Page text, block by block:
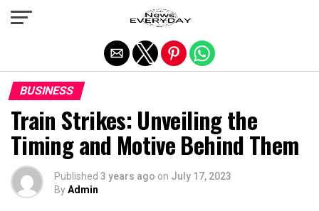
BUSINESS
Train Strikes: Unveiling the
Timing and Motive Behind Them
Published 3 years ago on July 17, 2023
ByAdmin
Exit mobile version